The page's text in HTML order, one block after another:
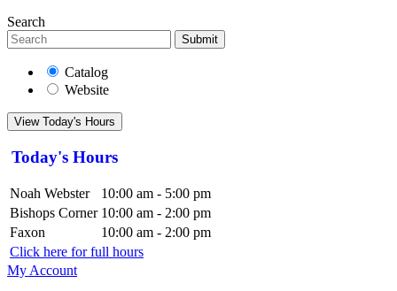
Search
Submit
Catalog
Website
View Today's Hours
Today's Hours
Noah Webster
10:00 am - 5:00 pm
Bishops Corner 10:00 am - 2:00 pm
Faxon
10:00 am - 2:00 pm
Click here for full hours
My Account